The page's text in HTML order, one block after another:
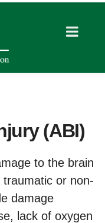
(ABI)
to the brain
or non-
damage
lack of oxygen